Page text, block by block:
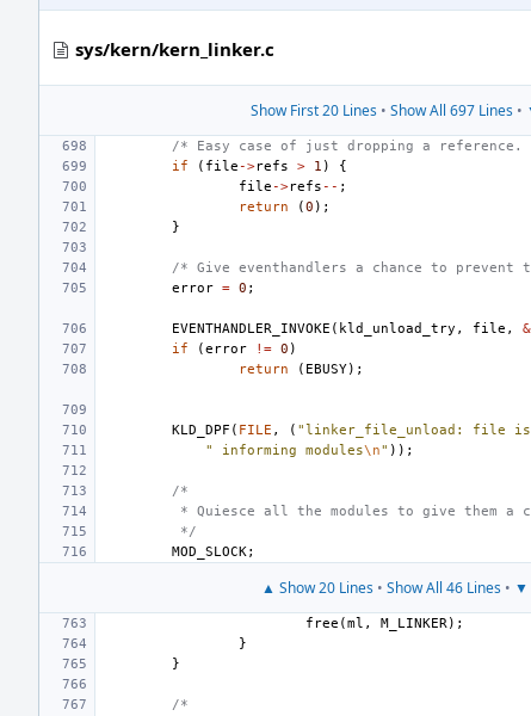
sys/kern/kern_linker.c
Show First 20 Lines• Show All 697 Lines•
/* Easy case of just dropping a reference.
if
( file ->refs > 1 ) {
file ->refs -- ;
return
(0 );
}
/* Give eventhandlers a chance to prevent
error = 0 ;
EVENTHANDLER_INVOKE ( kld_unload_try , file , &
if
(error != 0 )
return
( EBUSY);
KLD_DPF ( FILE , ( "linker_file_unload: file is
" informing modules\n" ));
/*
* Quiesce all the modules to give them a
*/
MOD_SLOCK;
▲ Show 20 Lines • Show All 46 Lines • ▼
free (ml , M_LINKER);
}
}
/*